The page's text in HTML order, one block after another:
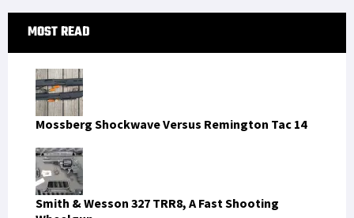
Primary
Sidebar
MOST READ
Mossberg Shockwave Versus Remington Tac 14
Smith & Wesson 327 TRR8, A Fast Shooting